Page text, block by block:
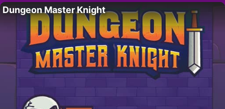
Dungeon Master Knight